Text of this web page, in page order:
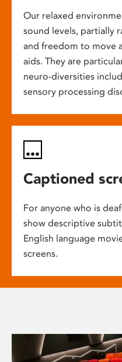
Our relaxed
sound levels, partially
and freedom to move
aids. They are
neuro-diversities
sensory processing
Captioned
For anyone who is
show descriptive
English language
screens.